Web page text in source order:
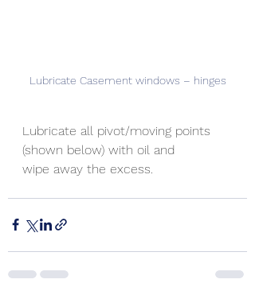
Lubricate Casement windows – hinges
Lubricate all pivot/moving points
(shown below) with oil and
wipe away the excess.